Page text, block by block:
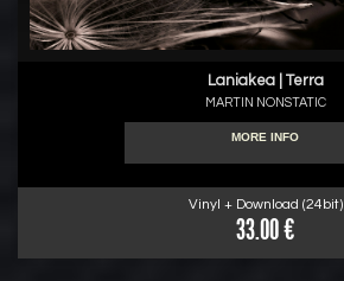
Laniakea | Terra
MARTIN NONSTATIC
MORE INFO
Vinyl + Download (24bit)
33.00 €